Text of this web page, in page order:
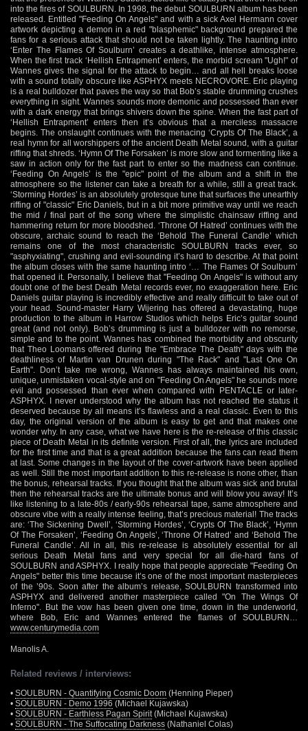
into the fires of SOULBURN. In 1998, the debut SOULBURN album has been
released. Entitled "Feeding On Angels" and with a sick Axel Hermann cover
artwork depicting a demon in a red "blasphemic" background prepared the
fans for a serious attack that should not be taken lightly. The haunting intro
‘Enter The Flames Of Soulburn’ creates a deathlike, intense atmosphere.
When the first track ‘Hellish Entrapment’ enters, the morbid scream "Ugh!" of
Wannes gives the signal for the attack to begin… and all hell breaks loose
with a sound totally obscure like ASPHYX meets NECROVORE. Eric playing
is a real bulldozer that paves the way so that Bob’s stable drumming crushes
everything in sight. Wannes sounds more demonic and possessed than ever
with a dark energy that brings shivers down the spine. When the fast part of
‘Hellish Entrapment’ enters then it’s obvious that a merciless massacre
begins. The onslaught continues with the menacing ‘Crypts Of The Black’, a
real hymn for all worshippers of the ancient Death Metal sound, with a guitar
riffing that shreds. ‘Hymn Of The Forsaken’ is more slow and tormenting like a
saw in action only for the fast part to enter so the madness can continue.
‘Feeding On Angels’ is the "epic" point of the album and a shift in the
atmosphere so the listener can take a breath for a while, still a great track.
‘Storming Hordes’ is an absolutely grotesque tune that surfaces the unearthly
riffing of "classic" Eric Daniels, but in a bit more primitive way until we reach
the mid / final part of the song where the simplistic chainsaw riffing and
hammering return for more bloodshed. ‘Throne Of Hatred’ continues with the
obscure, archaic sound to reach the ‘Behold The Funeral Candle’ which
remains one of the most characteristic SOULBURN tracks ever, so
"asphyxiating", crushing and evil-sounding it’s hard to describe. At that point
the album closes with the same haunting intro ‘… The Flames Of Soulburn’
that opened it. Personally, I believe that "Feeding On Angels" is without any
doubt one of the best Death Metal records ever, no exaggeration here. Eric
Daniels guitar playing is incredibly effective and really difficult to take out of
your head. Sound-master Harry Wijering has offered a devastating, huge
production to the album in Harrow Studios which helps Eric’s guitar sound
great (and not only). Bob’s drumming is just a bulldozer with no remorse,
simple and to the point. Wannes has combined the morbidity and obscurity
that Theo Loomans offered during the "Embrace The Death" days with the
deathliness of Martin van Drunen during "The Rack" and "Last One On
Earth". Don’t take me wrong, Wannes has always maintained his own,
unique, unmistaken vocal-style and on "Feeding On Angels" he sounds more
evil and possessed than ever when compared with PENTACLE or later-
ASPHYX. I never understood why the album has not reached the status it
deserved because by all means it’s flawless and a real classic. Even to this
day, the original version of the album is easy to get and that makes one
wonder why. In any case, what we have here is the re-release of this classic
piece of Death Metal in its definite version. First of all, the lyrics are included
for the first time and that is a great addition because the fans can read them
at last. Some changes in the layout of the cover-artwork have been applied
as well. Still the most important addition to this re-release is none other, than
the bonus, rehearsal tracks. If you thought that the album was sick and brutal
then the rehearsal tracks are the ultimate bonus and will blow you away! It’s
like listening to a late-80s / early-90s rehearsal tape, same atmosphere and
obscure vibe with a really intense feeling, that’s precious material! The tracks
are: ‘The Sickening Dwell’, ‘Storming Hordes’, ‘Crypts Of The Black’, ‘Hymn
Of The Forsaken’, ‘Feeding On Angels’, ‘Throne Of Hatred’ and ‘Behold The
Funeral Candle’. All in all, this re-release is absolutely essential for all
serious Death Metal fans and very special for all die-hard fans of
SOULBURN and ASPHYX. I really hope that people appreciate "Feeding On
Angels" better this time because it’s one of the most important masterpieces
of the ’90s. Soon after the album’s release, SOULBURN transformed into
ASPHYX and delivered another masterpiece called "On The Wings Of
Inferno". But the vow has been given one time, down in the underworld,
where Bob, Eric and Wannes entered the flames of SOULBURN…
www.centurymedia.com
Manolis A.
Related reviews / interviews:
• SOULBURN - Quantifying Cosmic Doom (Henning Pieper)
• SOULBURN - Demo 1996 (Michael Kujawska)
• SOULBURN - Earthless Pagan Spirit (Michael Kujawska)
• SOULBURN - The Suffocating Darkness (Nathaniel Colas)